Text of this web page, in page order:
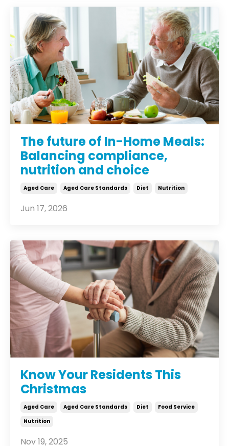
The future of In-Home Meals:
Balancing compliance,
nutrition and choice
Aged Care Aged Care Standards Diet Nutrition
Jun 17, 2026
Know Your Residents This
Christmas
Aged Care Aged Care Standards Diet
Food Service
Nutrition
Nov 19, 2025